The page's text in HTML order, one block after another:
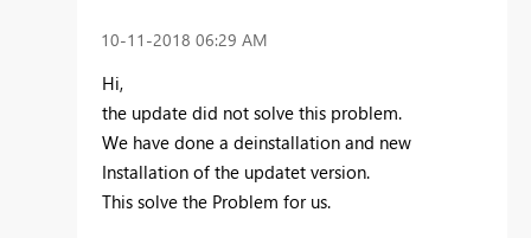
‎10-11-2018 06:29 AM
Hi,
the update did not solve this problem.
We have done a deinstallation and new
Installation of the updatet version.
This solve the Problem for us.